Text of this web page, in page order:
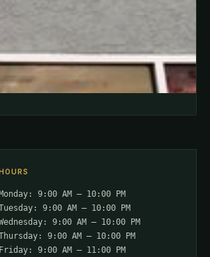
Monday: 9:00 AM – 10:00 PM
9:00 AM – 10:00 PM
9:00 AM – 10:00 PM
9:00 AM – 10:00 PM
Friday: 9:00 AM – 11:00 PM